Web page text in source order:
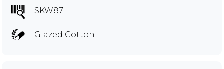
SKW87
Glazed Cotton